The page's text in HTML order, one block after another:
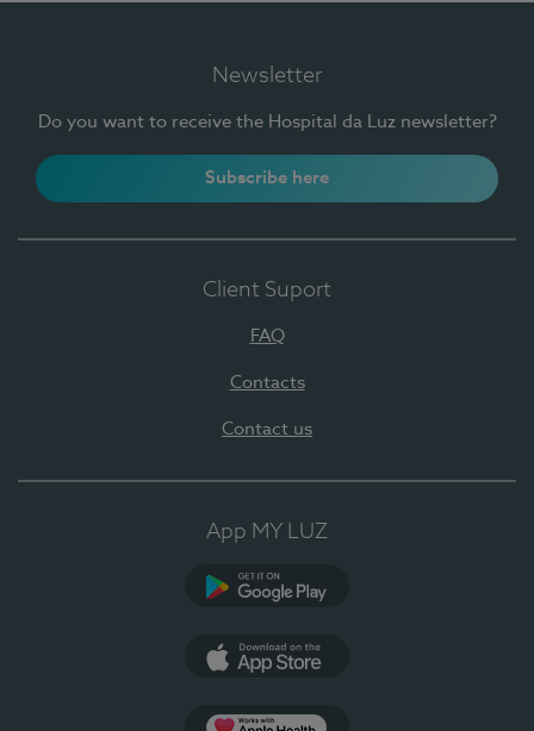
Newsletter
Do you want to receive the Hospital da Luz newsletter?
Subscribe here
Client Suport
FAQ
Contacts
Contact us
App MY LUZ